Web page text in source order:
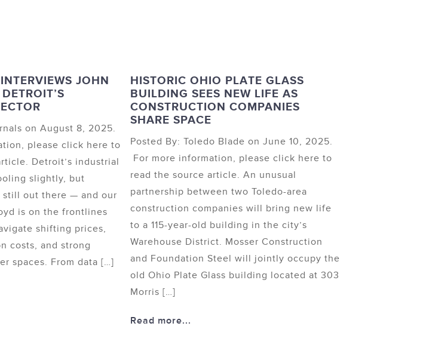
JOHN
on August 8, 2025.
please click here to
Detroit’s industrial
slightly, but
still out there — and our
is on the frontlines
shifting prices,
costs, and strong
spaces. From data […]
HISTORIC OHIO PLATE GLASS
BUILDING SEES NEW LIFE AS
CONSTRUCTION COMPANIES
SHARE SPACE
Posted By: Toledo Blade on June 10, 2025.
For more information, please click here to
read the source article. An unusual
partnership between two Toledo-area
construction companies will bring new life
to a 115-year-old building in the city’s
Warehouse District. Mosser Construction
and Foundation Steel will jointly occupy the
old Ohio Plate Glass building located at 303
Morris […]
Read more...